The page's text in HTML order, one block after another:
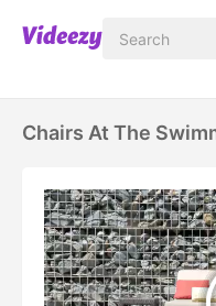
Chairs At The